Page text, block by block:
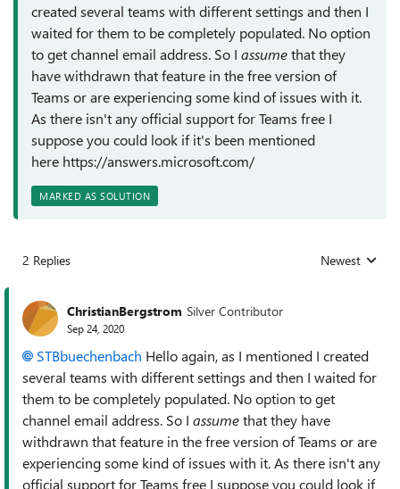
created several teams with different settings and then I
waited for them to be completely populated. No option
to get channel email address. So I assumethat they
have withdrawn that feature in the free version of
Teams or are experiencing some kind of issues with it.
As there isn't any official support for Teams free I
suppose you could look if it's been mentioned
here https://answers.microsoft.com/
MARKED AS SOLUTION
2 Replies Replies sorted
Newest
ChristianBergstrom Silver Contributor
Sep 24, 2020
STBbuechenbach Hello again, as I mentioned I created
several teams with different settings and then I waited for
them to be completely populated. No option to get
channel email address. So I assumethat they have
withdrawn that feature in the free version of Teams or are
experiencing some kind of issues with it. As there isn't any
official support for Teams free I suppose you could look if